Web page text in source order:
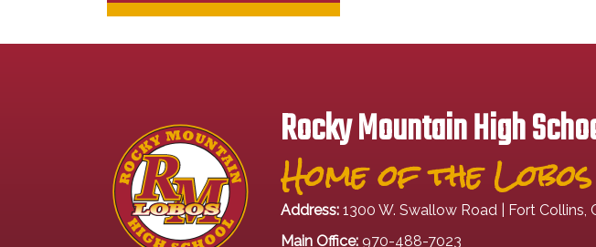
Rocky Mountain High
Home of the Lobos
Address: 1300 W. Swallow Road | Fort Collins,
Main Office: 970-488-7023